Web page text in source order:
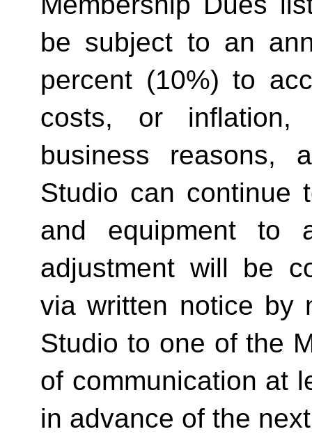
be subject to an
percent (10%) to
costs, or
business reasons,
Studio can continue
and equipment to
adjustment will be
via written notice by
Studio to one of the
of communication at
in advance of the